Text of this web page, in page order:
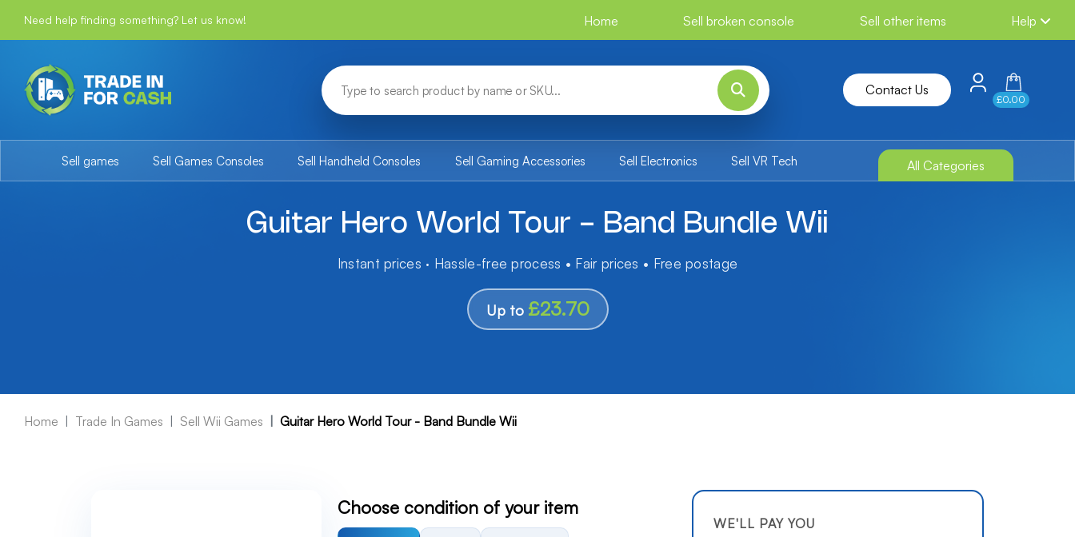
Need help finding something? Let us know! Home Sell broken console Sell other items Help
Contact Us
£0.00
Sell games Sell Games Consoles Sell Handheld Consoles Sell Gaming Accessories Sell Electronics Sell VR Tech All Categories
Guitar Hero World Tour - Band Bundle Wii
Instant prices · Hassle-free process • Fair prices • Free postage
Up to £23.70
Home Trade In Games Sell Wii Games Guitar Hero World Tour - Band Bundle Wii
Choose condition of your item
WE'LL PAY YOU